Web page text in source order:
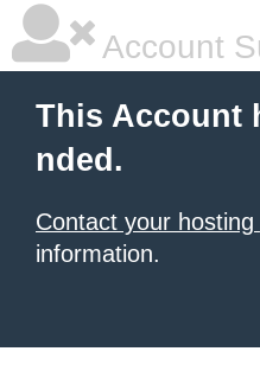
Account
This Account
nded.
Contact your
information.